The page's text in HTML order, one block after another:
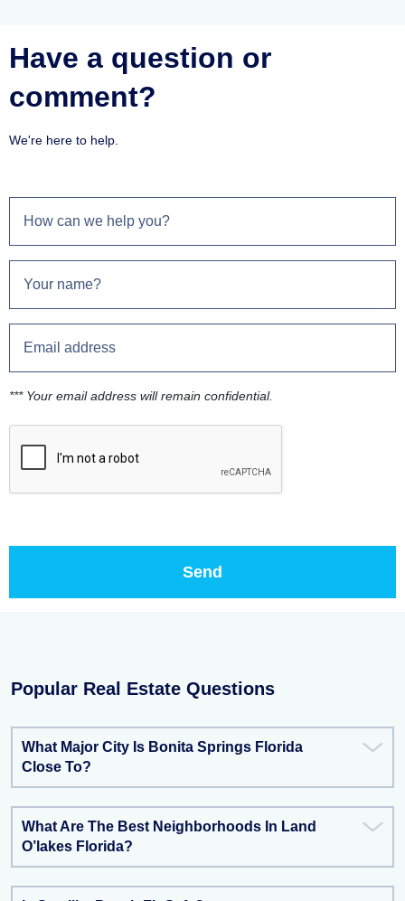
Have a question or
comment?
We're here to help.
*** Your email address will remain confidential.
Popular Real Estate Questions
What Major City Is Bonita Springs Florida
Close To?
What Are The Best Neighborhoods In Land
O’lakes Florida?